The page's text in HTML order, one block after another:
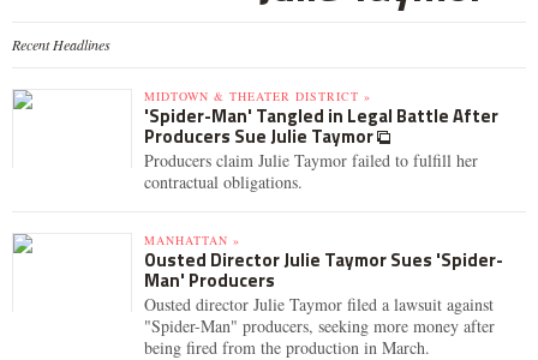
Recent Headlines
MIDTOWN & THEATER DISTRICT »
'Spider-Man' Tangled in Legal Battle After
Producers Sue Julie Taymor
Producers claim Julie Taymor failed to fulfill her
contractual obligations.
MANHATTAN »
Ousted Director Julie Taymor Sues 'Spider-
Man' Producers
Ousted director Julie Taymor filed a lawsuit against
"Spider-Man" producers, seeking more money after
being fired from the production in March.